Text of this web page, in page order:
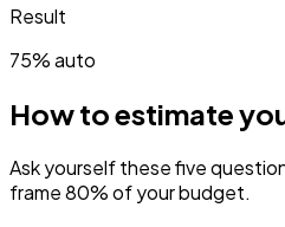
Result
75% auto
How to estimate
Ask yourself these five
frame 80% of your budget.